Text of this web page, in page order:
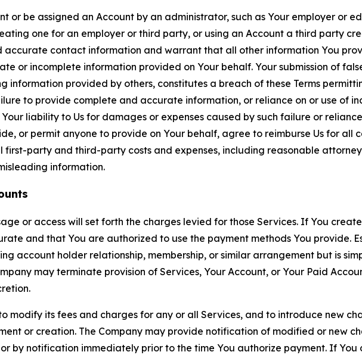
or be assigned an Account by an administrator, such as Your employer or
one for an employer or third party, or using an Account a third party
accurate contact information and warrant that all other information You
or incomplete information provided on Your behalf. Your submission of
information provided by others, constitutes a breach of these Terms
to provide complete and accurate information, or reliance on or use of
liability to Us for damages or expenses caused by such failure or
or permit anyone to provide on Your behalf, agree to reimburse Us for all
first-party and third-party costs and expenses, including reasonable
information.
or access will set forth the charges levied for those Services. If You
and that You are authorized to use the payment methods You provide.
account holder relationship, membership, or similar arrangement but is
may terminate provision of Services, Your Account, or Your Paid
modify its fees and charges for any or all Services, and to introduce new
or creation. The Company may provide notification of modified or new
by notification immediately prior to the time You authorize payment. If